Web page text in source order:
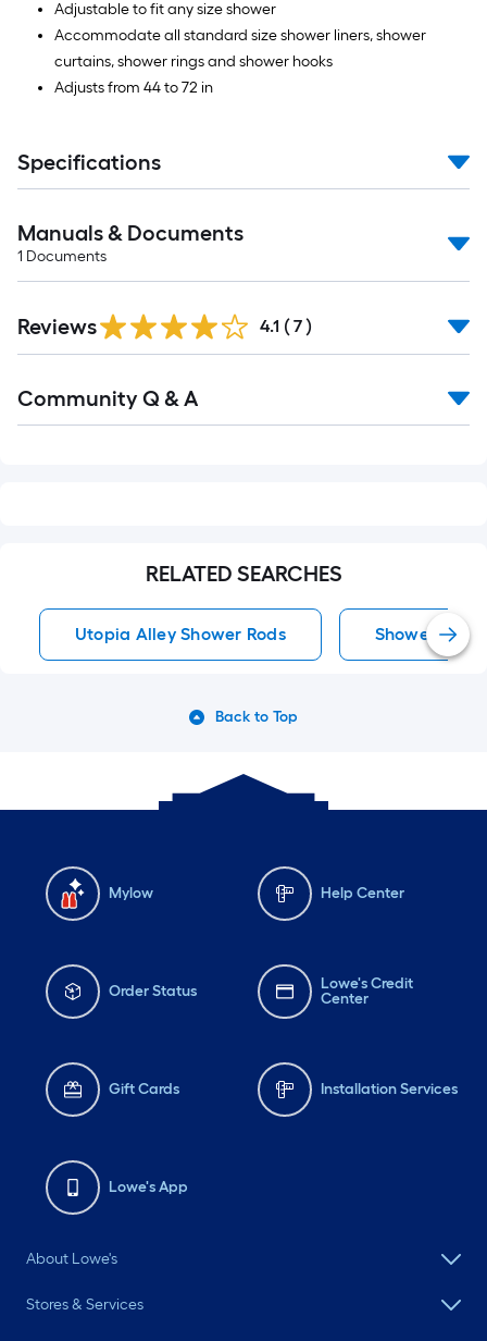
Adjustable to fit any size shower
Accommodate all standard size shower liners, shower
curtains, shower rings and shower hooks
Adjusts from 44 to 72 in
Specifications
Manuals & Documents
1 Documents
Reviews 4.1 ( 7 )
All
Community Q & A
RELATED SEARCHES
Utopia Alley Shower Rods Shower Rods
Back to Top
Mylow Help Center
Order Status
Lowe's Credit
Center
Gift Cards Installation Services
Lowe's App
About Lowe's
Stores & Services